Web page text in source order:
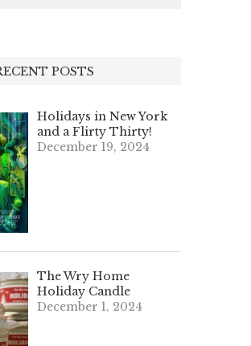
POSTS
Holidays in New York
and a Flirty Thirty!
December 19, 2024
The Wry Home
Holiday Candle
December 1, 2024